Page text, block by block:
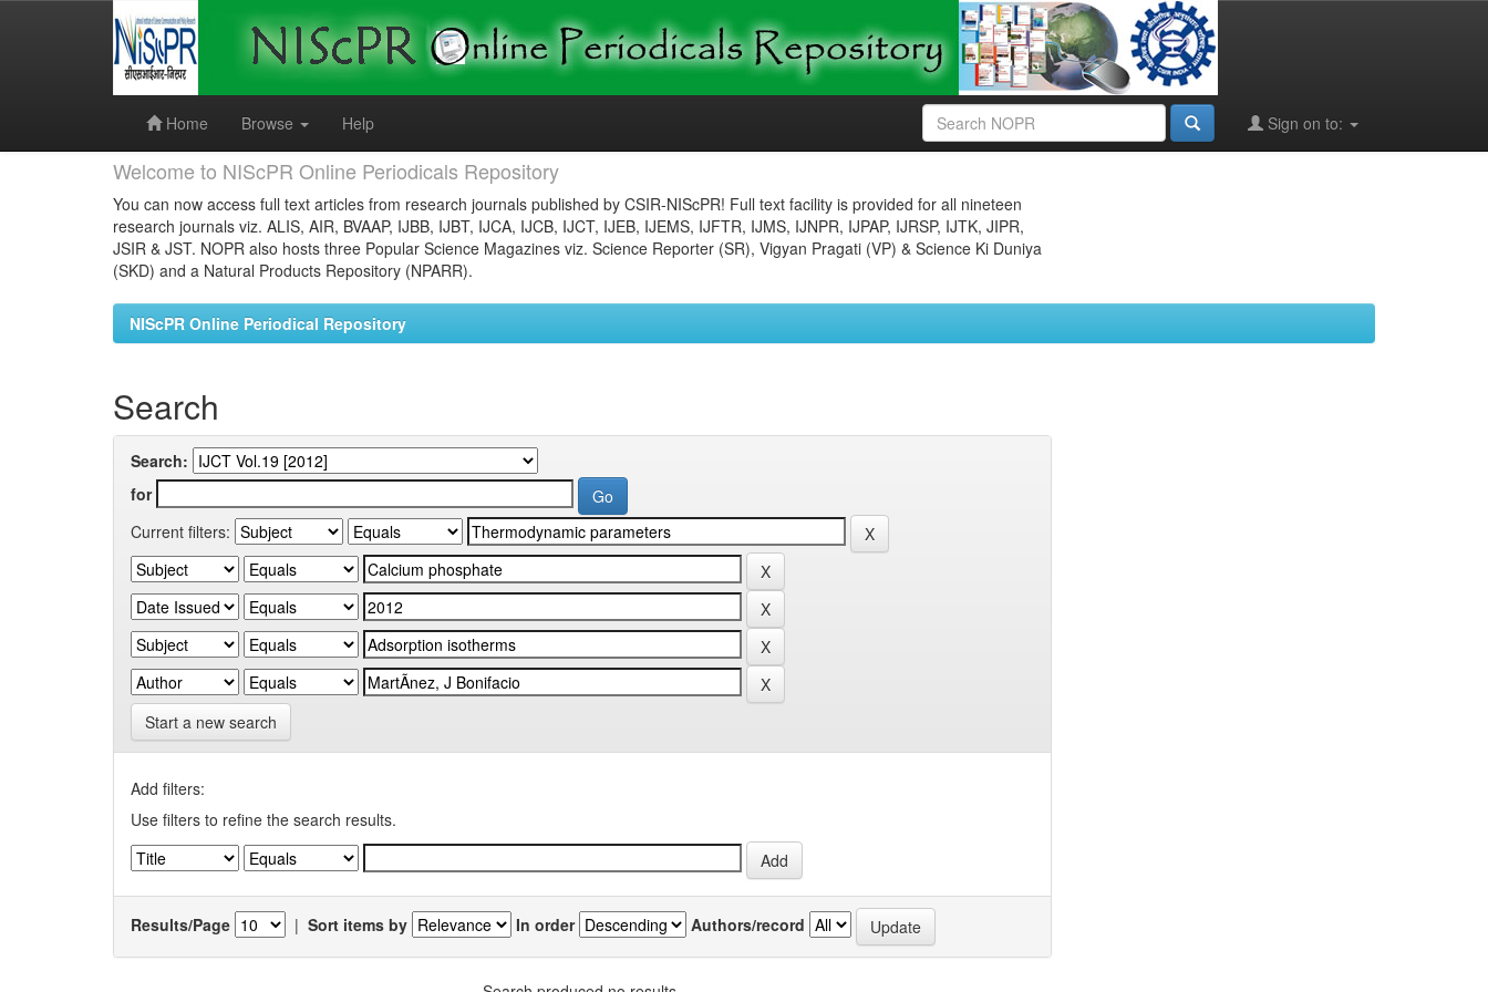
Home
Browse Help Sign on to:
Welcome to NIScPR Online Periodicals Repository
You can now access full text articles from research journals published by CSIR-NIScPR! Full text facility is provided for all nineteen
research journals viz. ALIS, AIR, BVAAP, IJBB, IJBT, IJCA, IJCB, IJCT, IJEB, IJEMS, IJFTR, IJMS, IJNPR, IJPAP, IJRSP, IJTK, JIPR,
JSIR & JST. NOPR also hosts three Popular Science Magazines viz. Science Reporter (SR), Vigyan Pragati (VP) & Science Ki Duniya
(SKD) and a Natural Products Repository (NPARR).
NIScPR Online Periodical Repository
Search
Search:
for
Current filters:
Start a new search
Add filters:
Use filters to refine the search results.
Results/Page | Sort items by In order Authors/record